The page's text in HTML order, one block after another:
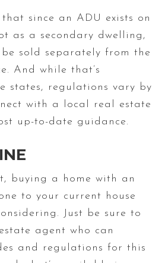
that since an ADU exists on
as a secondary dwelling,
sold separately from the
And while that’s
states, regulations vary by
with a local real estate
up-to-date guidance.
buying a home with an
to your current house
Just be sure to
agent who can
and regulations for this